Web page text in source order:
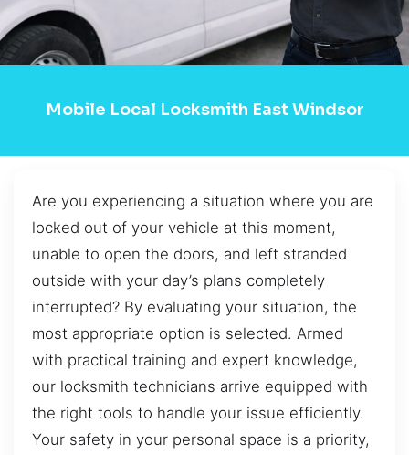
Mobile Local Locksmith East Windsor
Are you experiencing a situation where you are
locked out of your vehicle at this moment,
unable to open the doors, and left stranded
outside with your day’s plans completely
interrupted? By evaluating your situation, the
most appropriate option is selected. Armed
with practical training and expert knowledge,
our locksmith technicians arrive equipped with
the right tools to handle your issue efficiently.
Your safety in your personal space is a priority,